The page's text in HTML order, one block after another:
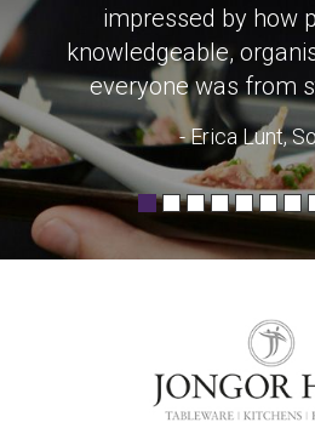
impressed by how
knowledgeable,
everyone was from
- Erica Lunt,